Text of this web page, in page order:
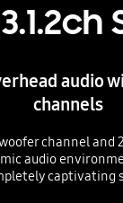
audio
channels
channel and
audio
captivating